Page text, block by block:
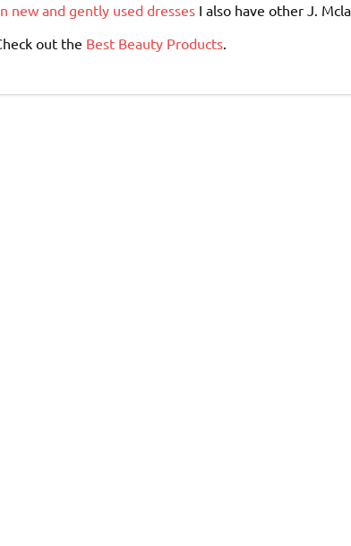
new and gently used dressesI also have other J.
out the Best Beauty Products.